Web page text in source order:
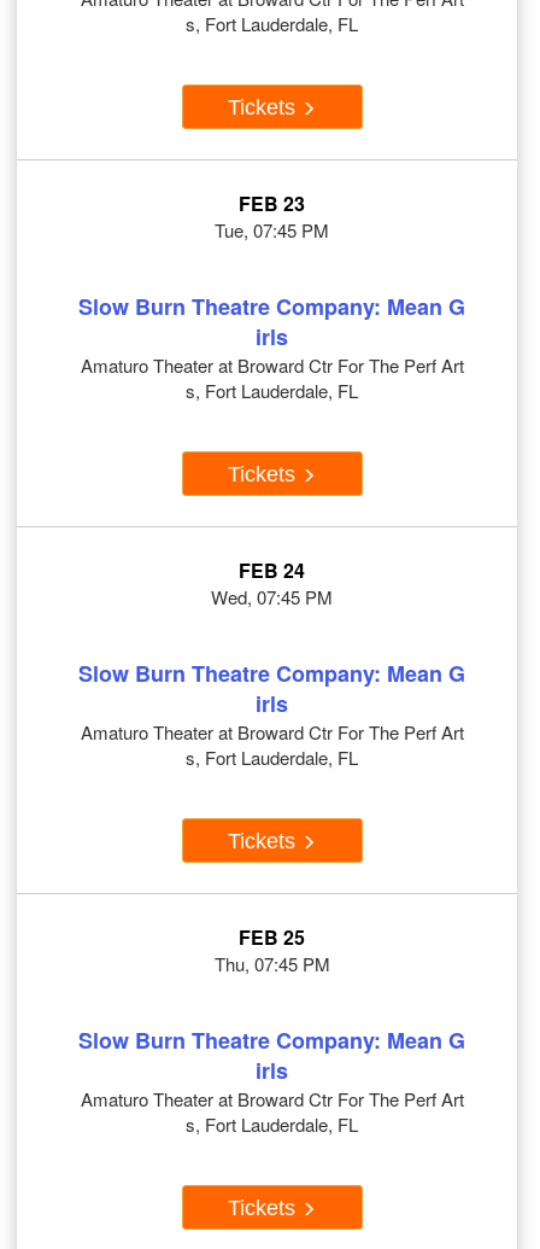
s, Fort Lauderdale, FL
Tickets
FEB 23
Tue, 07:45 PM
Slow Burn Theatre Company: Mean G
irls
Amaturo Theater at Broward Ctr For The Perf Art
s, Fort Lauderdale, FL
Tickets
FEB 24
Wed, 07:45 PM
Slow Burn Theatre Company: Mean G
irls
Amaturo Theater at Broward Ctr For The Perf Art
s, Fort Lauderdale, FL
Tickets
FEB 25
Thu, 07:45 PM
Slow Burn Theatre Company: Mean G
irls
Amaturo Theater at Broward Ctr For The Perf Art
s, Fort Lauderdale, FL
Tickets